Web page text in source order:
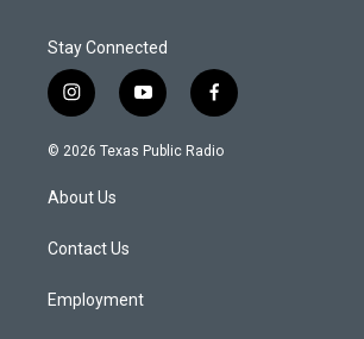
Stay Connected
i
n
s
g
a
y
o
u
f
a
c
© 2026 Texas Public Radio
About Us
Contact Us
Employment